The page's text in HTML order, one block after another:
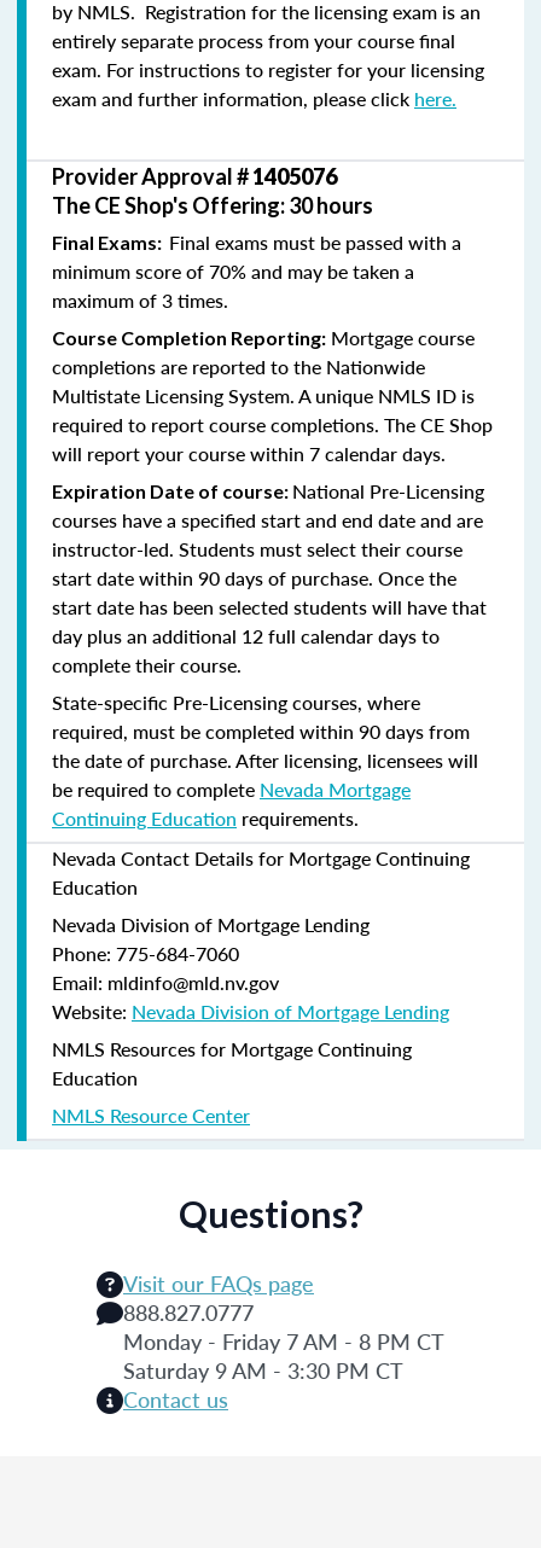
by NMLS. Registration for the licensing exam is an
entirely separate process from your course final
exam. For instructions to register for your licensing
exam and further information, please click here.
Provider Approval #1405076
The CE Shop's Offering: 30 hours
Final Exams: Final exams must be passed with a
minimum score of 70% and may be taken a
maximum of 3 times.
Course Completion Reporting: Mortgage course
completions are reported to the Nationwide
Multistate Licensing System. A unique NMLS ID is
required to report course completions. The CE Shop
will report your course within 7 calendar days.
Expiration Date of course: National Pre-Licensing
courses have a specified start and end date and are
instructor-led. Students must select their course
start date within 90 days of purchase. Once the
start date has been selected students will have that
day plus an additional 12 full calendar days to
complete their course.
State-specific Pre-Licensing courses, where
required, must be completed within 90 days from
the date of purchase.After licensing, licensees will
be required to complete Nevada Mortgage
Continuing Education requirements.
Nevada Contact Details for Mortgage Continuing
Education
Nevada Division of Mortgage Lending
Phone: 775-684-7060
Email: mldinfo@mld.nv.gov
Website: Nevada Division of Mortgage Lending
NMLS Resources for Mortgage Continuing
Education
NMLS Resource Center
Questions?
Visit our FAQs page
888.827.0777
Monday - Friday 7 AM - 8 PM CT
Saturday 9 AM - 3:30 PM CT
Contact us